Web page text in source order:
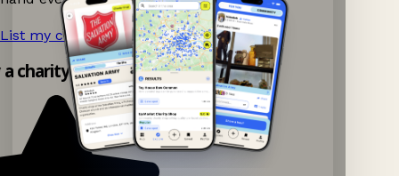
List my charity shop now! →
charity shop app!